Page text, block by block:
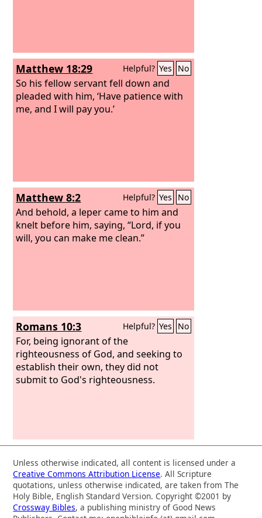
Matthew 18:29 Helpful? Yes No
So his fellow servant fell down and
pleaded with him, ‘Have patience with
me, and I will pay you.’
Matthew 8:2 Helpful? Yes No
And behold, a leper came to him and
knelt before him, saying, “Lord, if you
will, you can make me clean.”
Romans 10:3 Helpful? Yes No
For, being ignorant of the
righteousness of God, and seeking to
establish their own, they did not
submit to God's righteousness.
Unless otherwise indicated, all content is licensed under a
Creative Commons Attribution License. All Scripture
quotations, unless otherwise indicated, are taken from The
Holy Bible, English Standard Version. Copyright ©2001 by
Crossway Bibles, a publishing ministry of Good News